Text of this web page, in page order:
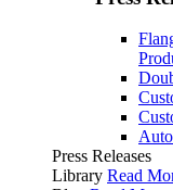
Press Releases
Library Read